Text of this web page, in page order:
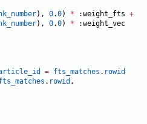
), 0.0) * :weight_fts +
), 0.0) * :weight_vec
= fts_matches . rowid
. rowid